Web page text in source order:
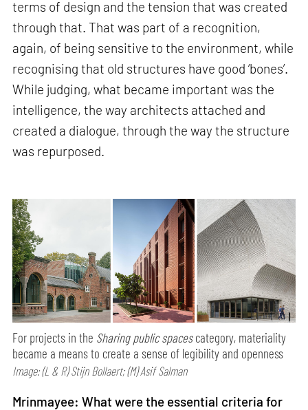
terms of design and the tension that was created
through that. That was part of a recognition,
again, of being sensitive to the environment, while
recognising that old structures have good ‘bones’.
While judging, what became important was the
intelligence, the way architects attached and
created a dialogue, through the way the structure
was repurposed.
For projects in the Sharing public spacescategory, materiality
became a means to create a sense of legibility and openness
Image: (L & R) Stijn Bollaert; (M) Asif Salman
Mrinmayee: What were the essential criteria for